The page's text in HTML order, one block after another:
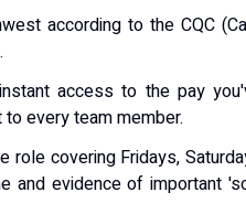
according to the CQC
access to the pay
every team member.
role covering Fridays,
and evidence of important